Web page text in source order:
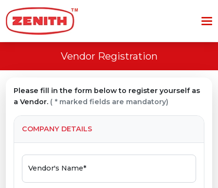
Vendor Registration
Please fill in the form below to register yourself as
a Vendor. ( * marked fields are mandatory)
COMPANY DETAILS
Vendor's Name*